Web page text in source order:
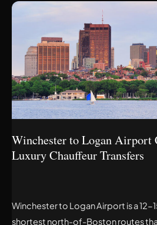
Winchester to Logan Airport
Luxury Chauffeur Transfers
Winchester to Logan Airport is a 12-
shortest north-of-Boston routes
AIRPORT
CAR
SERVICE:
LUXURY
CHAUFFEUR
TRANSFERS